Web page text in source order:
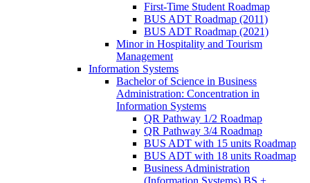
First-​Time Student Roadmap
BUS ADT Roadmap (2011)
BUS ADT Roadmap (2021)
Minor in Hospitality and Tourism
Management
Information Systems
Bachelor of Science in Business
Administration: Concentration in
Information Systems
QR Pathway 1/​2 Roadmap
QR Pathway 3/​4 Roadmap
BUS ADT with 15 units Roadmap
BUS ADT with 18 units Roadmap
Business Administration
(Information Systems) BS +